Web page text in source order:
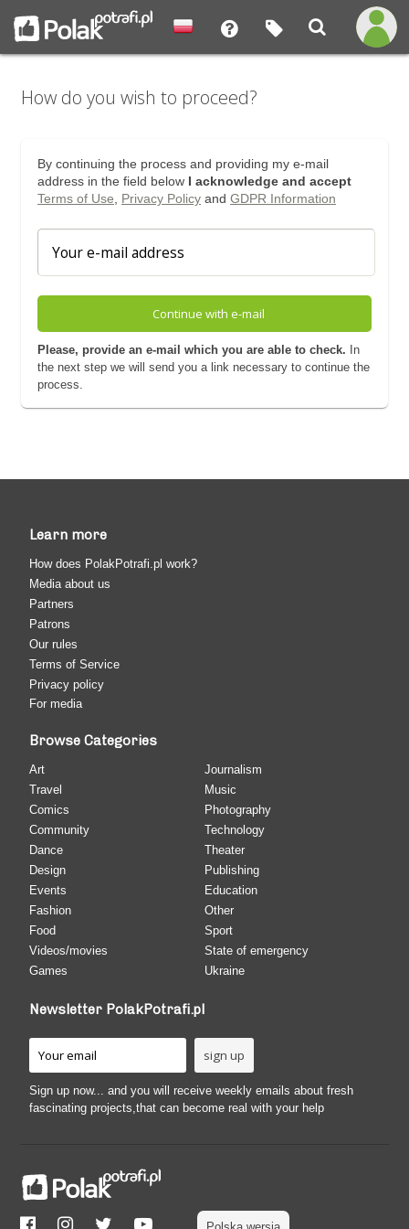
How do you wish to proceed?
By continuing the process and providing my e-mail
address in the field below I acknowledge and accept
Terms of Use
Privacy Policyand GDPR Information
Continue with e-mail
Please, provide an e-mail which you are able to check. In
the next step we will send you a link necessary to continue the
process.
Learn more
How does PolakPotrafi.pl work?
Media about us
Partners
Patrons
Our rules
Terms of Service
Privacy policy
For media
Browse Categories
Art
Travel
Comics
Community
Dance
Design
Events
Fashion
Food
Videos/movies
Games
Journalism
Music
Photography
Technology
Theater
Publishing
Education
Other
Sport
State of emergency
Ukraine
Newsletter PolakPotrafi.pl
Sign up now... and you will receive weekly emails about fresh
fascinating projects,that can become real with your help